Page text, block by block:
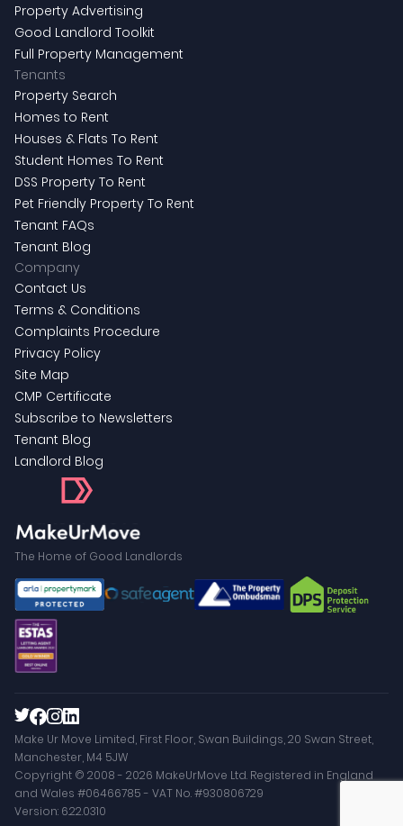
Property Advertising
Good Landlord Toolkit
Full Property Management
Tenants
Property Search
Homes to Rent
Houses & Flats To Rent
Student Homes To Rent
DSS Property To Rent
Pet Friendly Property To Rent
Tenant FAQs
Tenant Blog
Company
Contact Us
Terms & Conditions
Complaints Procedure
Privacy Policy
Site Map
CMP Certificate
Subscribe to Newsletters
Tenant Blog
Landlord Blog
The Home of Good Landlords
Make Ur Move Limited, First Floor, Swan Buildings, 20 Swan Street,
Manchester, M4 5JW
Copyright © 2008 - 2026 MakeUrMove Ltd. Registered in England
and Wales #06466785 - VAT No. #930806729
Version: 6.22.0310